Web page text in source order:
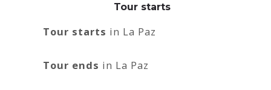
Tour starts
Tour starts in La Paz
Tour ends in La Paz